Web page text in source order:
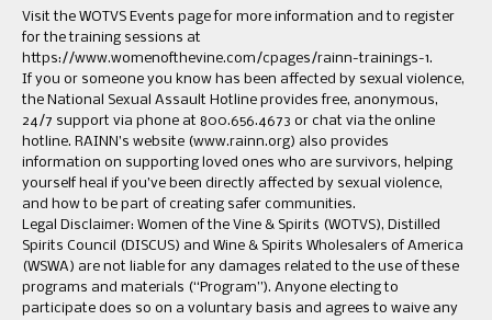
Visit the WOTVS Events page for more information and to register
for the training sessions at
https://www.womenofthevine.com/cpages/rainn-trainings-1.
If you or someone you know has been affected by sexual violence,
the National Sexual Assault Hotline provides free, anonymous,
24/7 support via phone at 800.656.4673 or chat via the online
hotline. RAINN’s website (www.rainn.org) also provides
information on supporting loved ones who are survivors, helping
yourself heal if you’ve been directly affected by sexual violence,
and how to be part of creating safer communities.
Legal Disclaimer: Women of the Vine & Spirits (WOTVS), Distilled
Spirits Council (DISCUS) and Wine & Spirits Wholesalers of America
(WSWA) are not liable for any damages related to the use of these
programs and materials (“Program”). Anyone electing to
participate does so on a voluntary basis and agrees to waive any